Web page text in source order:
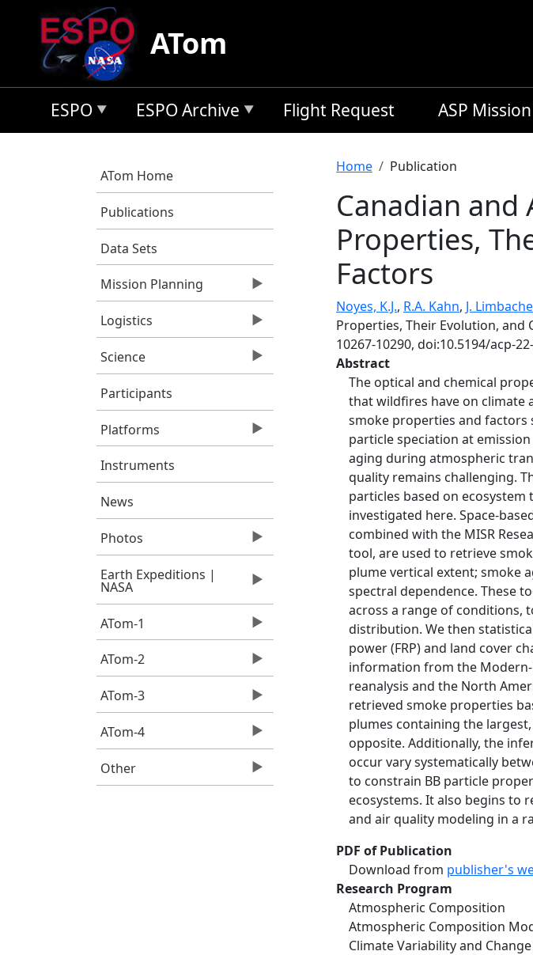
Skip to main content
ATom
ESPO ESPO Archive Flight Request ASP
ATom Home
Publications
Data Sets
Mission Planning
Logistics
Science
Participants
Platforms
Instruments
News
Photos
Earth Expeditions |
NASA
ATom-1
ATom-2
ATom-3
ATom-4
Other
Breadcrumb
Home Publication
Canadian and
Properties,
Factors
Noyes, K.J., R.A. Kahn, J.
Properties, Their Evolution, and
10267-10290, doi:10.5194/acp-
Abstract
The optical and chemical
that wildfires have on climate
smoke properties and factors
particle speciation at
aging during atmospheric
quality remains challenging.
particles based on
investigated here. Space-
combined with the MISR
tool, are used to retrieve
plume vertical extent; smoke
spectral dependence. These
across a range of conditions,
distribution. We then
power (FRP) and land cover
information from the Modern-
reanalysis and the North
retrieved smoke properties
plumes containing the
opposite. Additionally, the
occur vary systematically
to constrain BB particle
ecosystems. It also begins to
and air quality modeling in a
PDF of Publication
Download from publisher's
Research Program
Atmospheric Composition
Atmospheric Composition
Climate Variability and